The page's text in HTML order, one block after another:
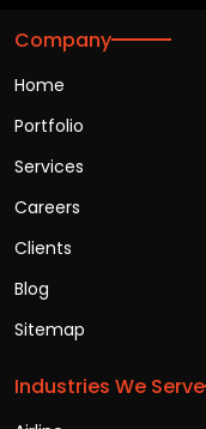
Company
Home
Portfolio
Services
Careers
Clients
Blog
Sitemap
Industries We Serve